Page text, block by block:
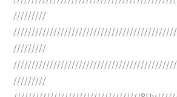
/////////
/////////
/////////